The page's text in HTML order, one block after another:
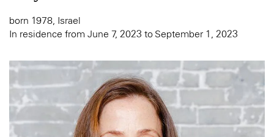
born 1978, Israel
In residence from June 7, 2023 to September 1, 2023